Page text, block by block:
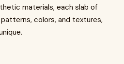
materials, each slab of
colors, and textures,